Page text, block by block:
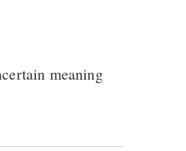
meaning